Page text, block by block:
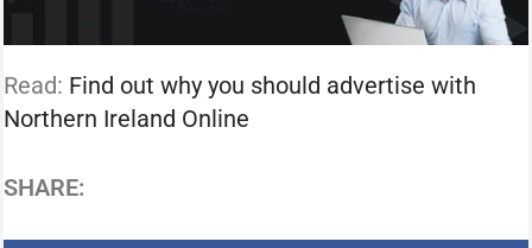
Read: Find out why you should advertise with
Northern Ireland Online
SHARE: